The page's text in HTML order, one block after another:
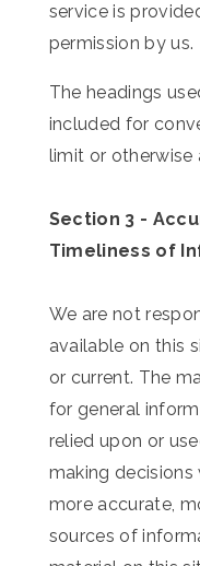
service is
permission by us.
The headings
included for
limit or otherwise
Section 3 -
Timeliness of
We are not
available on this
or current. The
for general
relied upon or
making
more accurate,
sources of